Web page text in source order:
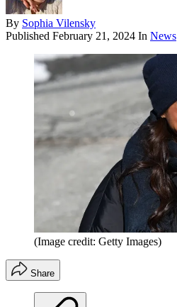
By Sophia Vilensky
Published February 21, 2024 In News
(Image credit: Getty Images)
Share